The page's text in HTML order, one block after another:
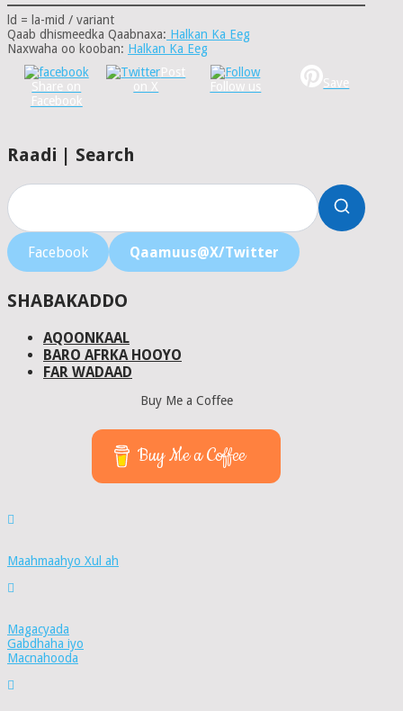
ld = la-mid / variant
Qaab dhismeedka Qaabnaxa: Halkan Ka Eeg
Naxwaha oo kooban: Halkan Ka Eeg
Share on
Facebook
Post
on X
Follow us Save
Raadi | Search
Facebook Qaamuus@X/Twitter
SHABAKADDO
AQOONKAAL
BARO AFRKA HOOYO
FAR WADAAD
Buy Me a Coffee
Buy Me a Coffee
Maahmaahyo Xul ah
Magacyada
Gabdhaha iyo
Macnahooda